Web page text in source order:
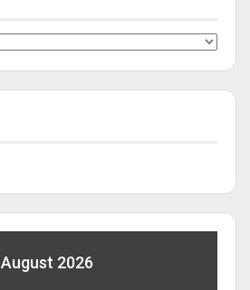
August 2026